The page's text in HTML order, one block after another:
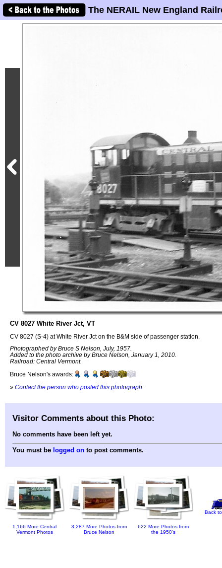
The NERAIL New England
CV 8027 White River Jct, VT
CV 8027 (S-4) at White River Jct on the B&M side of passenger station.
Photographed by Bruce S Nelson, July, 1957.
Added to the photo archive by Bruce Nelson, January 1, 2010.
Railroad: Central Vermont.
Bruce Nelson's awards:
» Contact the person who posted this photograph
Visitor Comments about this Photo:
No comments have been left yet.
You must be logged on to post comments.
1,166 More Central
Vermont Photos
3,287 More Photos from
Bruce Nelson
622 More Photos from
the 1950's
Back